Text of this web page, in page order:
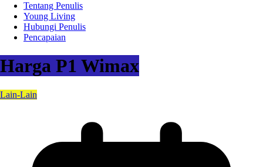
Tentang Penulis
Young Living
Hubungi Penulis
Pencapaian
Harga P1 Wimax
Lain-Lain